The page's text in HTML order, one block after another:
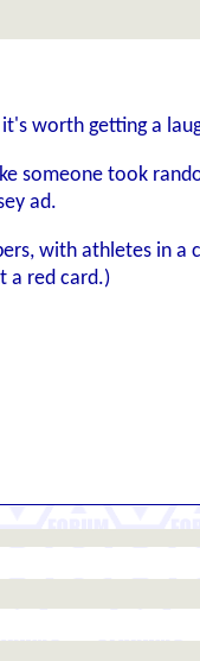
worth getting a
someone took
ad.
with athletes in
a red card.)